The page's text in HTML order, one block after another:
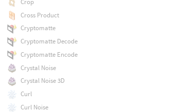
Crop
Cross Product
Cryptomatte
Cryptomatte Decode
Cryptomatte Encode
Crystal Noise
Crystal Noise 3D
Curl
Curl Noise